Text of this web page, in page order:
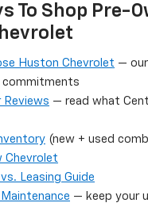
To Shop Pre-
Huston Chevrolet —
— read what
(new + used
Chevrolet
Leasing Guide
— keep your